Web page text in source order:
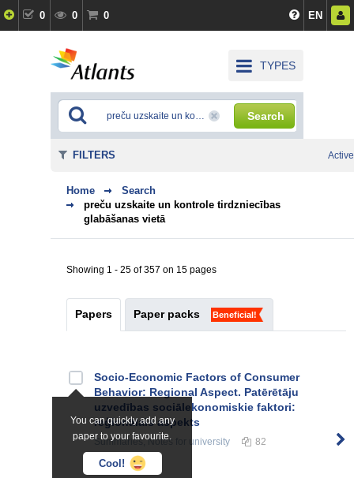
0 0 0 EN
TYPES
Search
Home
Search
preču uzskaite un kontrole tirdzniecības
glabāšanas vietā
Showing 1 - 25 of 357 on 15 pages
Papers Paper packs Beneficial!
You can quickly add any
paper to your favourite.
Cool!
Socio-Economic Factors of Consumer
Behavior: Regional Aspect. Patērētāju
uzvedības sociālekonomiskie faktori:
reģionālais aspekts
Summaries, Notes for university 82
FILTERS Active